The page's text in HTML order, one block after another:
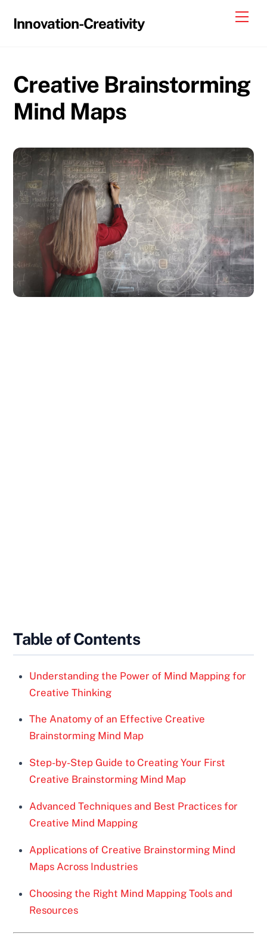
Innovation-Creativity
Creative Brainstorming
Mind Maps
Table of Contents
Understanding the Power of Mind Mapping for
Creative Thinking
The Anatomy of an Effective Creative
Brainstorming Mind Map
Step-by-Step Guide to Creating Your First
Creative Brainstorming Mind Map
Advanced Techniques and Best Practices for
Creative Mind Mapping
Applications of Creative Brainstorming Mind
Maps Across Industries
Choosing the Right Mind Mapping Tools and
Resources